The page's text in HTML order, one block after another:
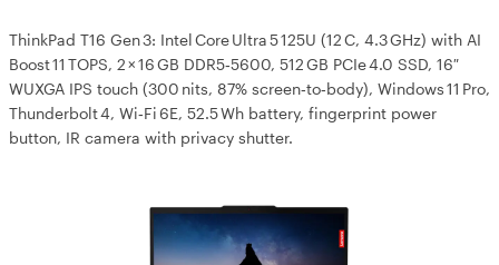
ThinkPad T16 Gen 3: Intel Core Ultra 5 125U (12 C, 4.3 GHz) with AI
Boost 11 TOPS, 2 × 16 GB DDR5‑5600, 512 GB PCIe 4.0 SSD, 16″
WUXGA IPS touch (300 nits, 87% screen‑to‑body), Windows 11 Pro,
Thunderbolt 4, Wi‑Fi 6E, 52.5 Wh battery, fingerprint power
button, IR camera with privacy shutter.